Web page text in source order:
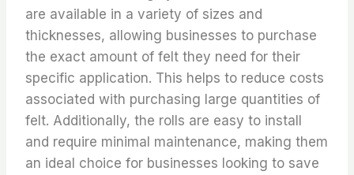
are available in a variety of sizes and
thicknesses, allowing businesses to purchase
the exact amount of felt they need for their
specific application. This helps to reduce costs
associated with purchasing large quantities of
felt. Additionally, the rolls are easy to install
and require minimal maintenance, making them
an ideal choice for businesses looking to save